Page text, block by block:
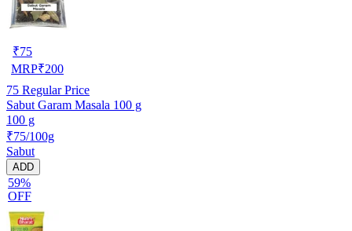
₹75
MRP₹200
75 Regular Price
Sabut Garam Masala 100 g
100 g
₹75/100g
Sabut
ADD
59%
OFF